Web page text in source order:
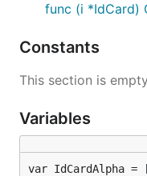
func (i *IdCard)
Constants
This section is
Variables
var IdCardAlpha =